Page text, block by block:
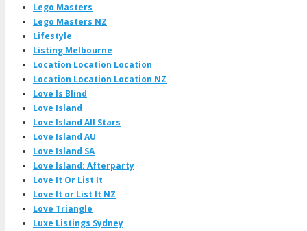
Lego Masters
Lego Masters NZ
Lifestyle
Listing Melbourne
Location Location Location
Location Location Location NZ
Love Is Blind
Love Island
Love Island All Stars
Love Island AU
Love Island SA
Love Island: Afterparty
Love It Or List It
Love It or List It NZ
Love Triangle
Luxe Listings Sydney